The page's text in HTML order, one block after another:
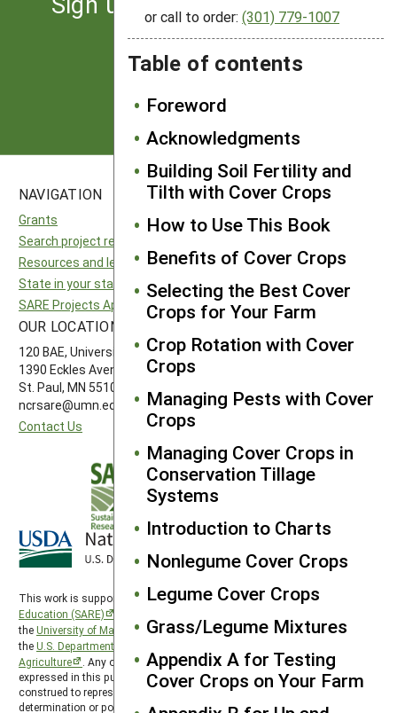
or call to order: (301) 779-1007
Table of contents
Foreword
Acknowledgments
Building Soil Fertility and
Tilth with Cover Crops
How to Use This Book
Benefits of Cover Crops
Selecting the Best Cover
Crops for Your Farm
Crop Rotation with Cover
Crops
Managing Pests with Cover
Crops
Managing Cover Crops in
Conservation Tillage
Systems
Introduction to Charts
Nonlegume Cover Crops
Legume Cover Crops
Grass/Legume Mixtures
Appendix A for Testing
Cover Crops on Your Farm
from SARE
NAVIGATION
Grants
Search project reports
Resources and learning
State in your state
SARE Projects Application and Reporting
SITES
National SARE
Northeast SARE
Southern SARE
Western SARE
OUR LOCATION
120 BAE, University of Minnesota
1390 Eckles Avenue
St. Paul, MN 55108 612-626-3113
ncrsare@umn.edu
Contact Us
This work is supported by theSustainable Agriculture Research and
Education (SARE)
theUniversity of Maryland
, project award no. 2024-38640-42986, from
theU.S. Department of Agriculture’s
Agriculture
. Any opinions, findings, conclusions, or recommendations
expressed in this publication are those of the author(s) and should not be
construed to represent any official USDA or U.S. Government
determination or policy. North Central SARE is hosted by the
University of